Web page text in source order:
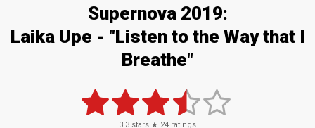
Supernova 2019:
Laika Upe - "Listen to the Way that I
Breathe"
3.3 stars ★ 24 ratings